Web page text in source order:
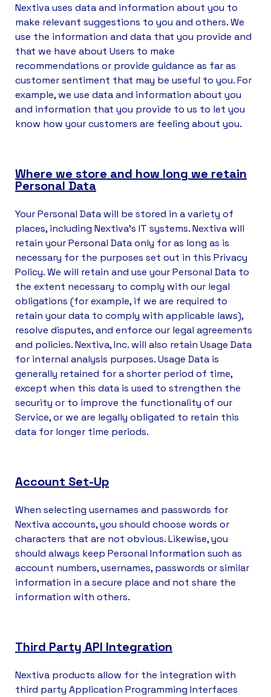
Nextiva uses data and information about you to
make relevant suggestions to you and others. We
use the information and data that you provide and
that we have about Users to make
recommendations or provide guidance as far as
customer sentiment that may be useful to you. For
example, we use data and information about you
and information that you provide to us to let you
know how your customers are feeling about you.
Where we store and how long we retain
Personal Data
Your Personal Data will be stored in a variety of
places, including Nextiva’s IT systems. Nextiva will
retain your Personal Data only for as long as is
necessary for the purposes set out in this Privacy
Policy. We will retain and use your Personal Data to
the extent necessary to comply with our legal
obligations (for example, if we are required to
retain your data to comply with applicable laws),
resolve disputes, and enforce our legal agreements
and policies. Nextiva, Inc. will also retain Usage Data
for internal analysis purposes. Usage Data is
generally retained for a shorter period of time,
except when this data is used to strengthen the
security or to improve the functionality of our
Service, or we are legally obligated to retain this
data for longer time periods.
Account Set-Up
When selecting usernames and passwords for
Nextiva accounts, you should choose words or
characters that are not obvious. Likewise, you
should always keep Personal Information such as
account numbers, usernames, passwords or similar
information in a secure place and not share the
information with others.
Third Party API Integration
Nextiva products allow for the integration with
third party Application Programming Interfaces